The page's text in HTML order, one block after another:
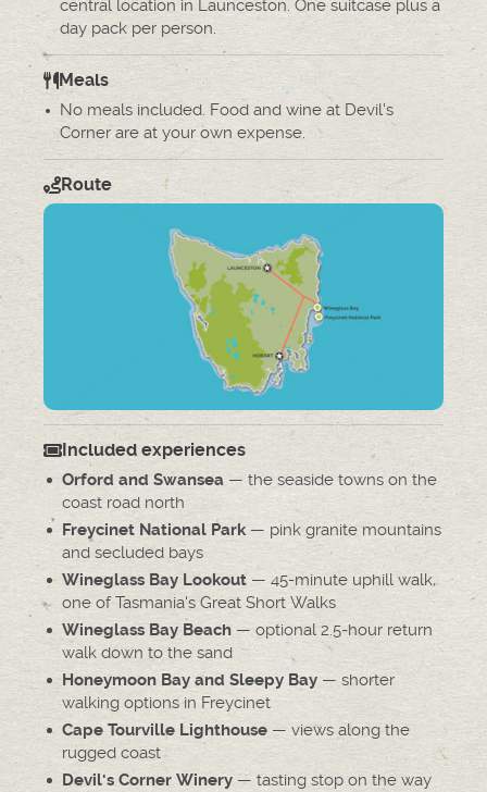
central location in Launceston. One suitcase plus a
day pack per person.
Meals
No meals included. Food and wine at Devil's
Corner are at your own expense.
Route
Included experiences
Orford and Swansea — the seaside towns on the
coast road north
Freycinet National Park— pink granite mountains
and secluded bays
Wineglass Bay Lookout — 45-minute uphill walk,
one of Tasmania's Great Short Walks
Wineglass Bay Beach — optional 2.5-hour return
walk down to the sand
Honeymoon Bay and Sleepy Bay — shorter
walking options in Freycinet
Cape Tourville Lighthouse — views along the
rugged coast
Devil's Corner Winery — tasting stop on the way